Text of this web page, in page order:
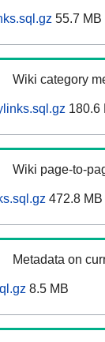
55.7 MB
Wiki category
180.6
Wiki page-to-
472.8 MB
Metadata on
8.5 MB